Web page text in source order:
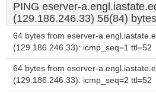
PING eserver-
(129.186.246.33) 56(84)
64 bytes from eserver-
(129.186.246.33): icmp_seq=1 ttl=52
64 bytes from eserver-
(129.186.246.33): icmp_seq=2 ttl=52